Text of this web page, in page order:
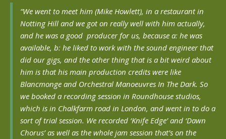
“We went to meet him (Mike Howlett), in a restaurant in
Notting Hill and we got on really well with him actually,
and he was a good producer for us, because a: he was
available, b: he liked to work with the sound engineer that
did our gigs, and the other thing that is a bit weird about
him is that his main production credits were like
Blancmonge and Orchestral Manoeuvres In The Dark. So
we booked a recording session in Roundhouse studios,
which is in Chalkfarm road in London, and went in to do a
sort of trial session. We recorded ‘Knife Edge’ and ‘Dawn
Chorus’ as well as the whole jam session that’s on the